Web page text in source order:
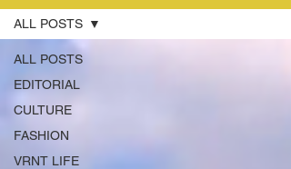
ALL POSTS
EDITORIAL
CULTURE
FASHION
VRNT LIFE
ALL POSTS